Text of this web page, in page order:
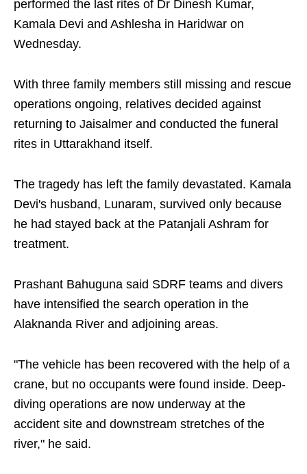
performed the last rites of Dr Dinesh Kumar,
Kamala Devi and Ashlesha in Haridwar on
Wednesday.
With three family members still missing and rescue
operations ongoing, relatives decided against
returning to Jaisalmer and conducted the funeral
rites in Uttarakhand itself.
The tragedy has left the family devastated. Kamala
Devi's husband, Lunaram, survived only because
he had stayed back at the Patanjali Ashram for
treatment.
Prashant Bahuguna said SDRF teams and divers
have intensified the search operation in the
Alaknanda River and adjoining areas.
"The vehicle has been recovered with the help of a
crane, but no occupants were found inside. Deep-
diving operations are now underway at the
accident site and downstream stretches of the
river," he said.